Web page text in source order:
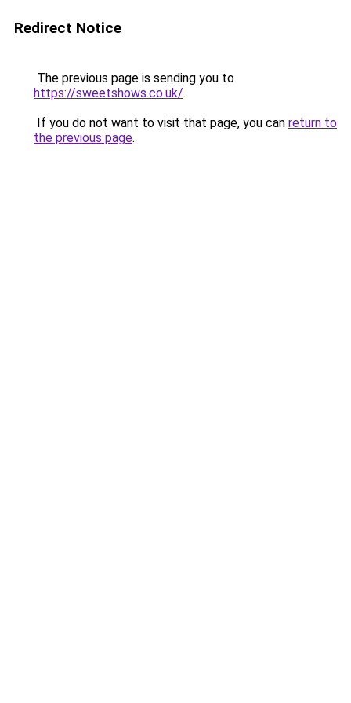
Redirect Notice
The previous page is sending you to
https://sweetshows.co.uk/.
If you do not want to visit that page, you can return to
the previous page.